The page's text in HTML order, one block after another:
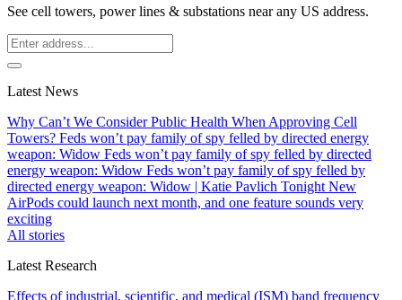
See cell towers, power lines & substations near any US address.
Latest News
Why Can’t We Consider Public Health When Approving Cell
Towers? Feds won’t pay family of spy felled by directed energy
weapon: Widow Feds won’t pay family of spy felled by directed
energy weapon: Widow Feds won’t pay family of spy felled by
directed energy weapon: Widow | Katie Pavlich Tonight New
AirPods could launch next month, and one feature sounds very
exciting
All stories
Latest Research
Effects of industrial, scientific, and medical (ISM) band frequency